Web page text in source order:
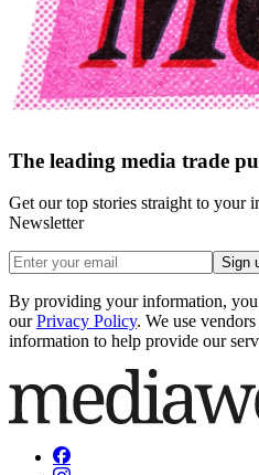
The leading media trade
Get our top stories straight to your
Newsletter
Sign
By providing your information, you
our Privacy Policy. We use
information to help provide our